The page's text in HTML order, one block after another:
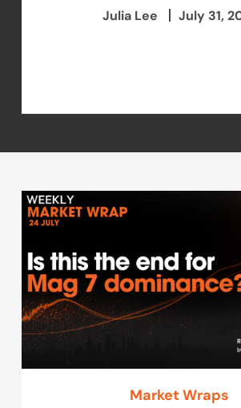
Julia Lee July 31,
Market Wraps